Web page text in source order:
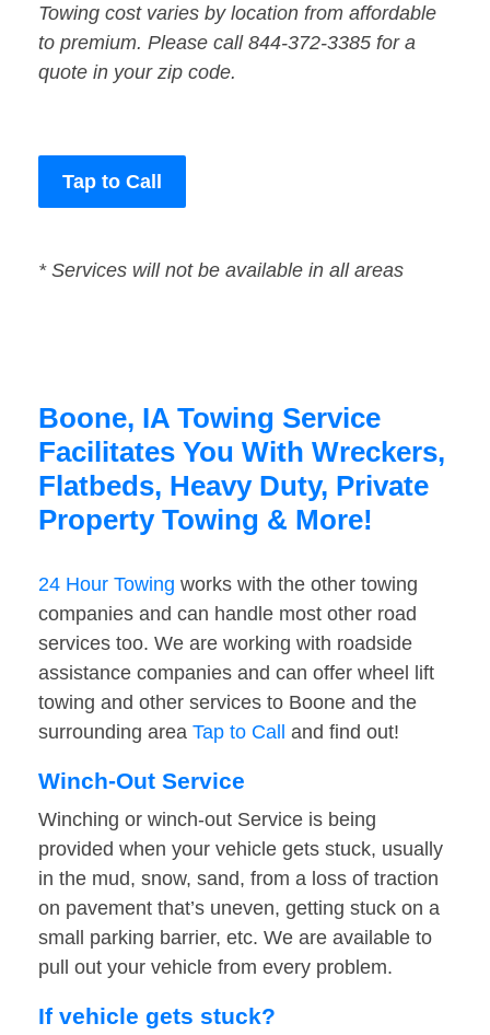
Towing cost varies by location from affordable
to premium. Please call 844-372-3385 for a
quote in your zip code.
Tap to Call
* Services will not be available in all areas
Boone, IA Towing Service
Facilitates You With Wreckers,
Flatbeds, Heavy Duty, Private
Property Towing & More!
24 Hour Towing works with the other towing
companies and can handle most other road
services too. We are working with roadside
assistance companies and can offer wheel lift
towing and other services to Boone and the
surrounding area Tap to Call and find out!
Winch-Out Service
Winching or winch-out Service is being
provided when your vehicle gets stuck, usually
in the mud, snow, sand, from a loss of traction
on pavement that’s uneven, getting stuck on a
small parking barrier, etc. We are available to
pull out your vehicle from every problem.
If vehicle gets stuck?